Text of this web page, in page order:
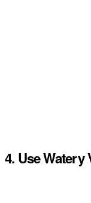
4. Use Watery